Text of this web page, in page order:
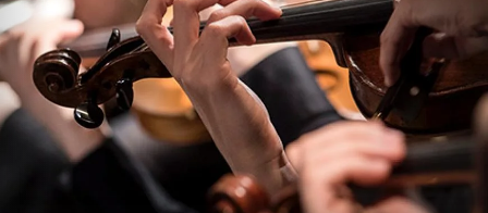
Center
to Give